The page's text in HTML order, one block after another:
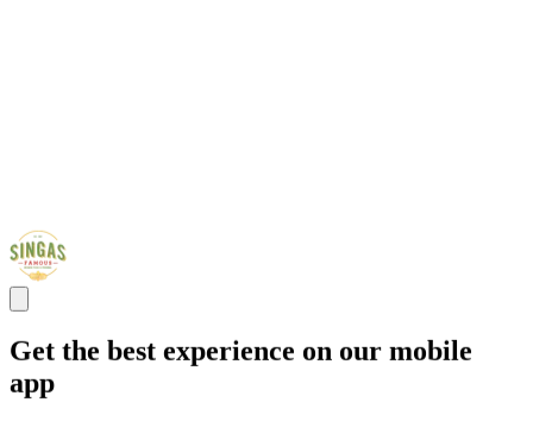
Get the best experience on our mobile
app